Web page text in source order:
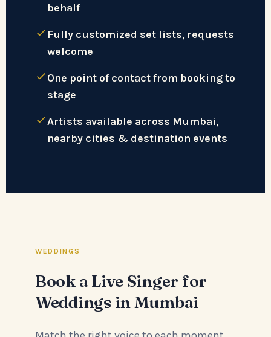
behalf
Fully customized set lists, requests
welcome
One point of contact from booking to
stage
Artists available across Mumbai,
nearby cities & destination events
WEDDINGS
Book a Live Singer for
Weddings in Mumbai